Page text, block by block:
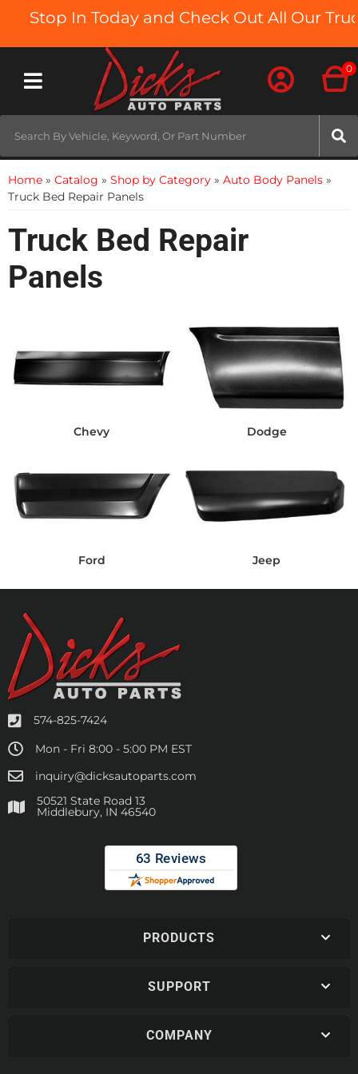
Stop In Today and Check Out All Our
Toggle navigation
0
Home » Catalog » Shop by Category » Auto Body Panels »
Truck Bed Repair Panels
Truck Bed Repair
Panels
Chevy Dodge
Ford Jeep
574-825-7424
Mon - Fri 8:00 - 5:00 PM EST
inquiry@dicksautoparts.com
50521 State Road 13
Middlebury, IN 46540
PRODUCTS
SUPPORT
COMPANY